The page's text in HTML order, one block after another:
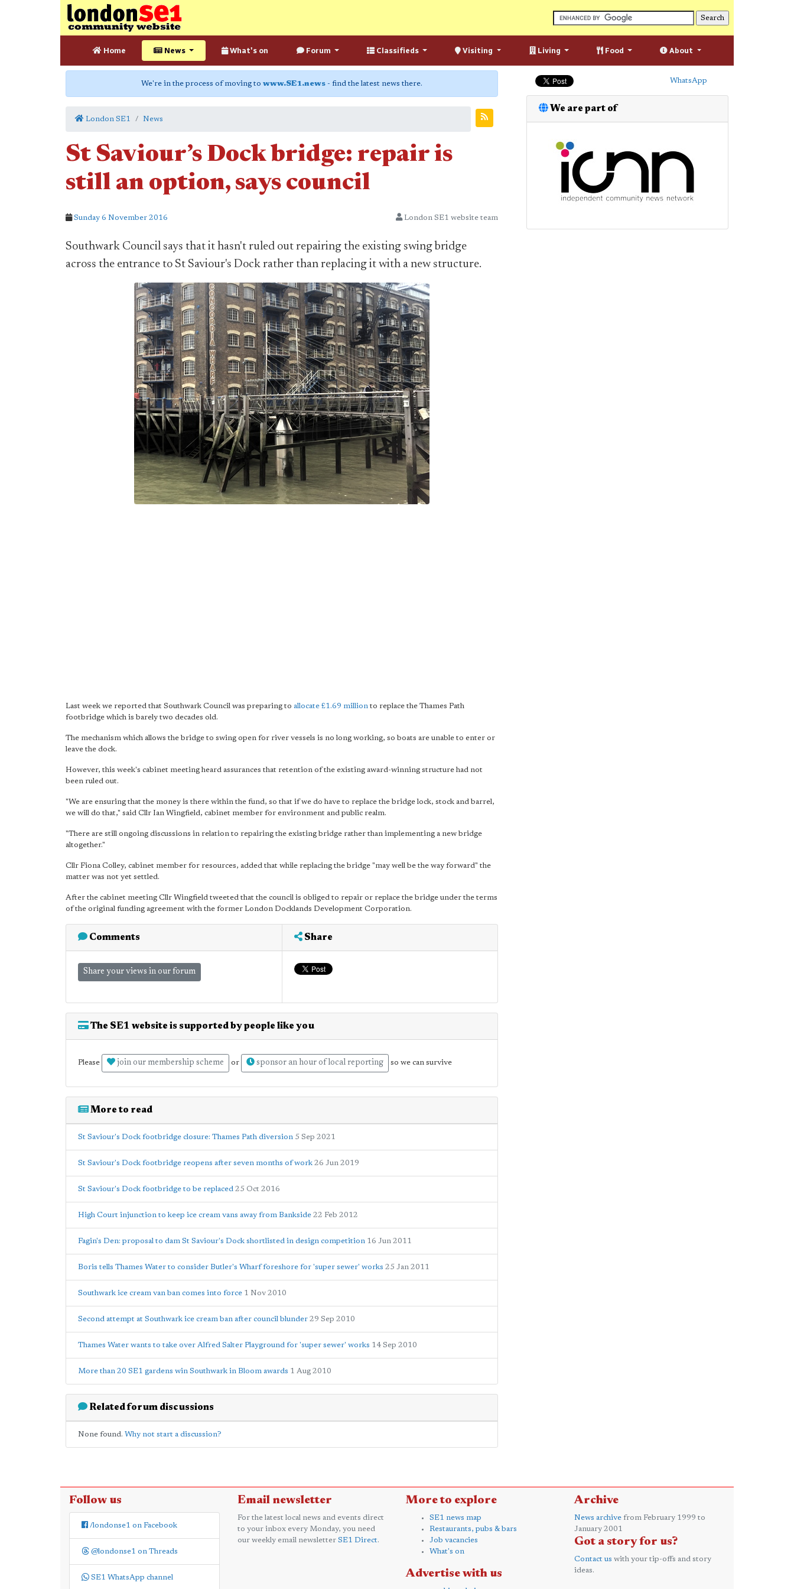
Home News What's on Forum Classifieds Visiting Living Food About
We're in the process of moving to www.SE1.news - find the latest news there.
London SE1 News
St Saviour’s Dock bridge: repair is
still an option, says council
Sunday 6 November 2016 London SE1 website team
Southwark Council says that it hasn't ruled out repairing the existing swing bridge
across the entrance to St Saviour's Dock rather than replacing it with a new structure.
Last week we reported that Southwark Council was preparing to allocate £1.69 million to replace the Thames Path
footbridge which is barely two decades old.
The mechanism which allows the bridge to swing open for river vessels is no long working, so boats are unable to enter or
leave the dock.
However, this week's cabinet meeting heard assurances that retention of the existing award-winning structure had not
been ruled out.
"We are ensuring that the money is there within the fund, so that if we do have to replace the bridge lock, stock and barrel,
we will do that," said Cllr Ian Wingfield, cabinet member for environment and public realm.
"There are still ongoing discussions in relation to repairing the existing bridge rather than implementing a new bridge
altogether."
Cllr Fiona Colley, cabinet member for resources, added that while replacing the bridge "may well be the way forward" the
matter was not yet settled.
After the cabinet meeting Cllr Wingfield tweeted that the council is obliged to repair or replace the bridge under the terms
of the original funding agreement with the former London Docklands Development Corporation.
Comments
Share your views in our forum
Share
The SE1 website is supported by people like you
Please join our membership scheme or sponsor an hour of local reporting so we can survive
More to read
St Saviour's Dock footbridge closure: Thames Path diversion 5 Sep 2021
St Saviour's Dock footbridge reopens after seven months of work 26 Jun 2019
St Saviour's Dock footbridge to be replaced 25 Oct 2016
High Court injunction to keep ice cream vans away from Bankside 22 Feb 2012
Fagin's Den: proposal to dam St Saviour's Dock shortlisted in design competition 16 Jun 2011
Boris tells Thames Water to consider Butler's Wharf foreshore for 'super sewer' works 25 Jan 2011
Southwark ice cream van ban comes into force 1 Nov 2010
Second attempt at Southwark ice cream ban after council blunder 29 Sep 2010
Thames Water wants to take over Alfred Salter Playground for 'super sewer' works 14 Sep 2010
More than 20 SE1 gardens win Southwark in Bloom awards 1 Aug 2010
Related forum discussions
None found. Why not start a discussion?
WhatsApp
We are part of
Follow us
/londonse1 on Facebook
@londonse1 on Threads
SE1 WhatsApp channel
Email newsletter
For the latest local news and events direct
to your inbox every Monday, you need
our weekly email newsletter SE1 Direct.
More to explore
SE1 news map
Restaurants, pubs & bars
Job vacancies
What's on
Advertise with us
Archive
News archive from February 1999 to
January 2001
Got a story for us?
Contact us with your tip-offs and story
ideas.